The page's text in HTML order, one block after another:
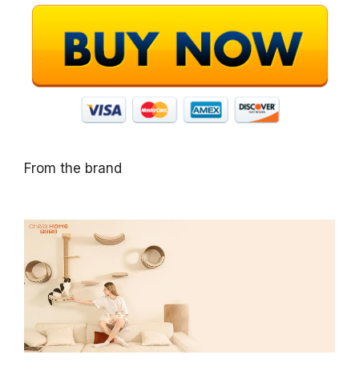
From the brand